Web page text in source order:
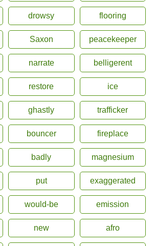
drowsy flooring
Saxon peacekeeper
narrate belligerent
restore ice
ghastly trafficker
bouncer fireplace
badly magnesium
put exaggerated
would-be emission
new afro